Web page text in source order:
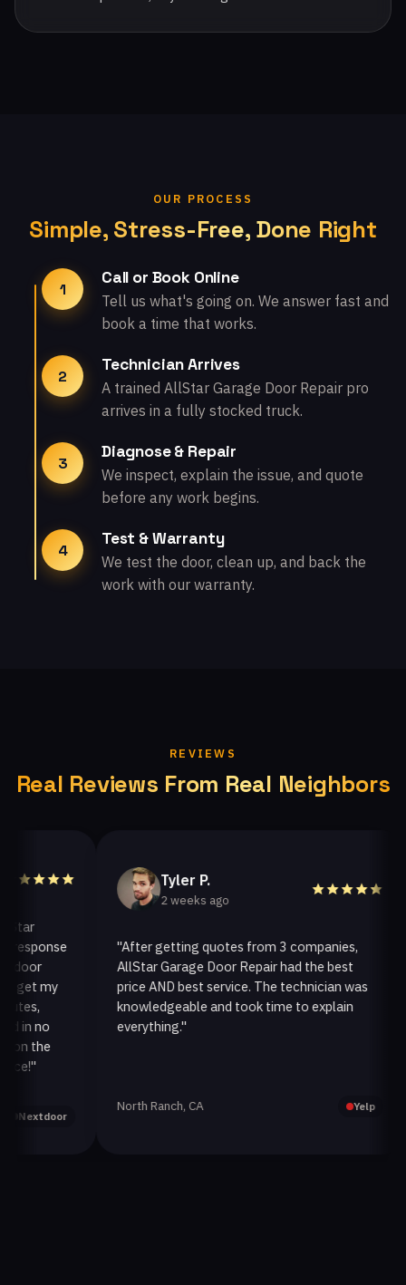
OUR PROCESS
Simple, Stress-Free, Done Right
1
Call or Book Online
Tell us what's going on. We answer fast and
book a time that works.
2
Technician Arrives
A trained AllStar Garage Door Repair pro
arrives in a fully stocked truck.
3
Diagnose & Repair
We inspect, explain the issue, and quote
before any work begins.
4
Test & Warranty
We test the door, clean up, and back the
work with our warranty.
REVIEWS
Real Reviews From Real Neighbors
my
no
the
Tyler P.
2 weeks ago
"After getting quotes from 3 companies,
AllStar Garage Door Repair had the best
price AND best service. The technician was
knowledgeable and took time to explain
everything."
North Ranch, CA Yelp